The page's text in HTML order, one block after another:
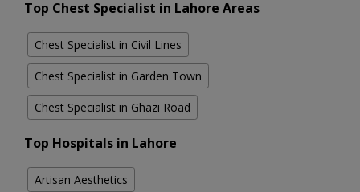
Top Chest Specialist in Lahore Areas
Chest Specialist in Civil Lines
Chest Specialist in Garden Town
Chest Specialist in Ghazi Road
Top Hospitals in Lahore
Artisan Aesthetics